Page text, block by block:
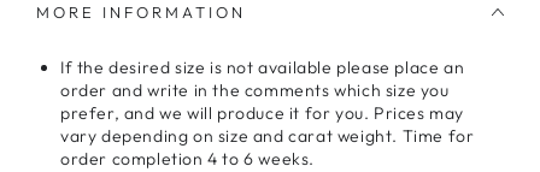
MORE INFORMATION
If the desired size is not available please place an
order and write in the comments which size you
prefer, and we will produce it for you. Prices may
vary depending on size and carat weight. Time for
order completion 4 to 6 weeks.